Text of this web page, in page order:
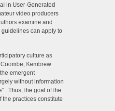
in User-Generated
video producers
examine and
can apply to
culture as
Kembrew
emergent
without information
. Thus, the goal of the
the practices constitute